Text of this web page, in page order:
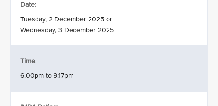
Date:
Tuesday, 2 December 2025 or
Wednesday, 3 December 2025
Time:
6.00pm to 9.17pm